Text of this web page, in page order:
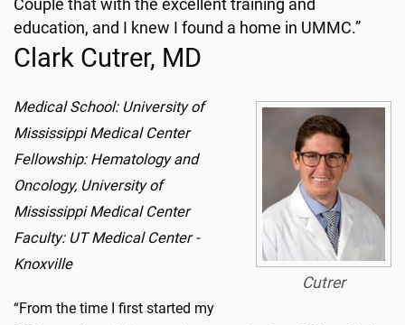
Couple that with the excellent training and
education, and I knew I found a home in UMMC.”
Clark Cutrer, MD
Cutrer
Medical School: University of
Mississippi Medical Center
Fellowship: Hematology and
Oncology, University of
Mississippi Medical Center
Faculty: UT Medical Center -
Knoxville
“From the time I first started my